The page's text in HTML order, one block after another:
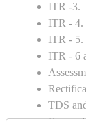
ITR -3.
ITR - 4.
ITR - 5.
ITR - 6
TDS
Form –